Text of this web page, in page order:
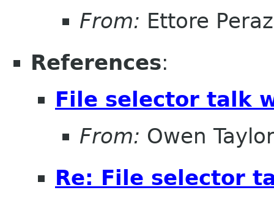
From: Ettore
References:
File selector talk
From: Owen Taylor
Re: File selector